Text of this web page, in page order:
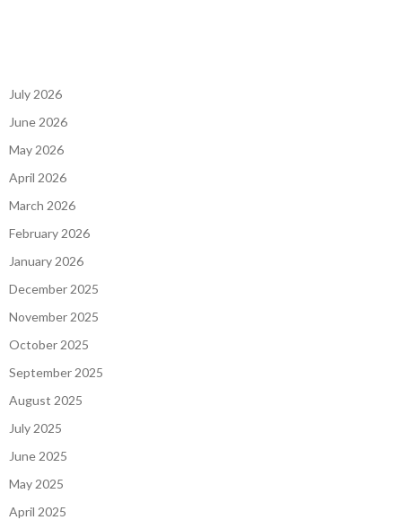
July 2026
June 2026
May 2026
April 2026
March 2026
February 2026
January 2026
December 2025
November 2025
October 2025
September 2025
August 2025
July 2025
June 2025
May 2025
April 2025